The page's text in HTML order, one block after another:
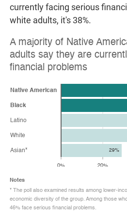
currently facing serious
white adults, it's 38%.